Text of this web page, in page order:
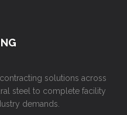
solutions across
steel to complete facility
demands.